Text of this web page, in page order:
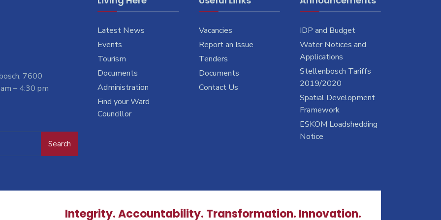
7600
– 4:30 pm
Search
Latest News
Events
Tourism
Documents
Administration
Find your Ward
Councillor
Vacancies
Report an Issue
Tenders
Documents
Contact Us
IDP and Budget
Water Notices and
Applications
Stellenbosch Tariffs
2019/2020
Spatial Development
Framework
ESKOM Loadshedding
Notice
Integrity. Accountability. Transformation. Innovation.